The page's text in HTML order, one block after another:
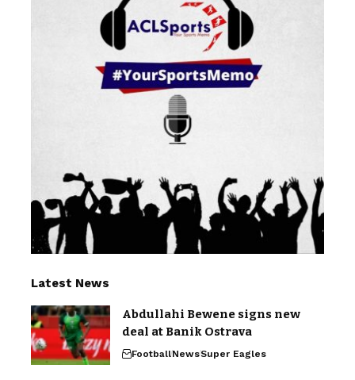
Latest News
Abdullahi Bewene signs new
deal at Banik Ostrava
FootballNewsSuper Eagles